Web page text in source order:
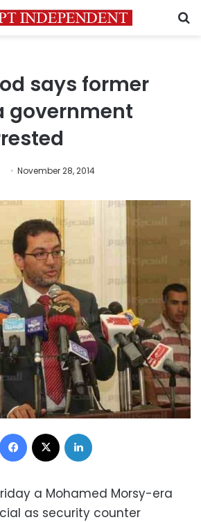
says former
government
November 28, 2014
Facebook
a Mohamed Morsy-era
as security counter